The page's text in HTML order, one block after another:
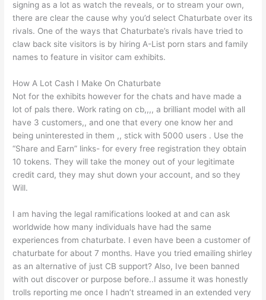
signing as a lot as watch the reveals, or to stream your own,
there are clear the cause why you’d select Chaturbate over its
rivals. One of the ways that Chaturbate’s rivals have tried to
claw back site visitors is by hiring A-List porn stars and family
names to feature in visitor cam exhibits.
How A Lot Cash I Make On Chaturbate
Not for the exhibits however for the chats and have made a
lot of pals there. Work rating on cb,,,, a brilliant model with all
have 3 customers,, and one that every one know her and
being uninterested in them ,, stick with 5000 users . Use the
“Share and Earn” links- for every free registration they obtain
10 tokens. They will take the money out of your legitimate
credit card, they may shut down your account, and so they
Will.
I am having the legal ramifications looked at and can ask
worldwide how many individuals have had the same
experiences from chaturbate. I even have been a customer of
chaturbate for about 7 months. Have you tried emailing shirley
as an alternative of just CB support? Also, Ive been banned
with out discover or purpose before..I assume it was honestly
trolls reporting me once I hadn’t streamed in an extended very